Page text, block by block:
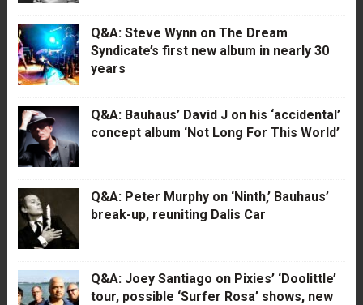
Q&A: Steve Wynn on The Dream
Syndicate’s first new album in nearly 30
years
Q&A: Bauhaus’ David J on his ‘accidental’
concept album ‘Not Long For This World’
Q&A: Peter Murphy on ‘Ninth,’ Bauhaus’
break-up, reuniting Dalis Car
Q&A: Joey Santiago on Pixies’ ‘Doolittle’
tour, possible ‘Surfer Rosa’ shows, new